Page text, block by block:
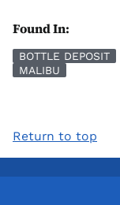
Found In:
BOTTLE DEPOSIT
MALIBU
Return to top